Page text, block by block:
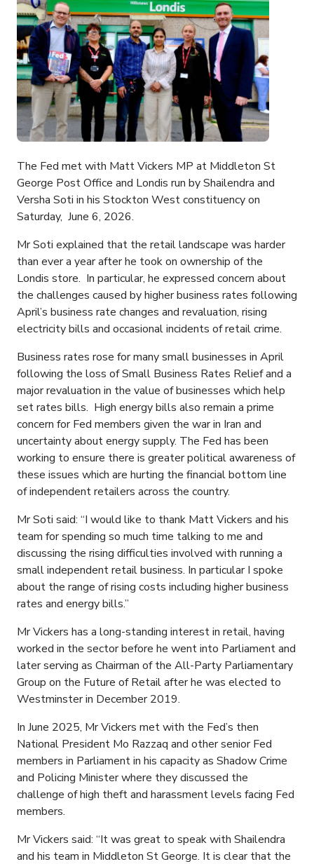
The Fed met with Matt Vickers MP at Middleton St
George Post Office and Londis run by Shailendra and
Versha Soti in his Stockton West constituency on
Saturday, June 6, 2026.
Mr Soti explained that the retail landscape was harder
than ever a year after he took on ownership of the
Londis store. In particular, he expressed concern about
the challenges caused by higher business rates following
April’s business rate changes and revaluation, rising
electricity bills and occasional incidents of retail crime.
Business rates rose for many small businesses in April
following the loss of Small Business Rates Relief and a
major revaluation in the value of businesses which help
set rates bills. High energy bills also remain a prime
concern for Fed members given the war in Iran and
uncertainty about energy supply. The Fed has been
working to ensure there is greater political awareness of
these issues which are hurting the financial bottom line
of independent retailers across the country.
Mr Soti said: “I would like to thank Matt Vickers and his
team for spending so much time talking to me and
discussing the rising difficulties involved with running a
small independent retail business. In particular I spoke
about the range of rising costs including higher business
rates and energy bills.”
Mr Vickers has a long-standing interest in retail, having
worked in the sector before he went into Parliament and
later serving as Chairman of the All-Party Parliamentary
Group on the Future of Retail after he was elected to
Westminster in December 2019.
In June 2025, Mr Vickers met with the Fed’s then
National President Mo Razzaq and other senior Fed
members in Parliament in his capacity as Shadow Crime
and Policing Minister where they discussed the
challenge of high theft and harassment levels facing Fed
members.
Mr Vickers said: “It was great to speak with Shailendra
and his team in Middleton St George. It is clear that the